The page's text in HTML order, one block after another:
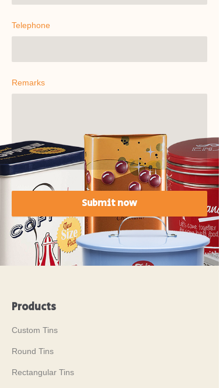
Telephone
Remarks
Submit now
Products
Custom Tins
Round Tins
Rectangular Tins